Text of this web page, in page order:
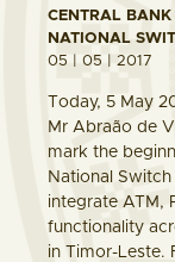
CENTRAL BANK
NATIONAL
05 | 05 | 2017
Today, 5 May
Mr Abraão de
mark the
National
integrate ATM,
functionality
in Timor-Leste.